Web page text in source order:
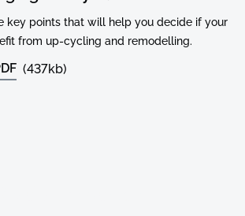
key points that will help you decide if your
from up-cycling and remodelling.
(437kb)